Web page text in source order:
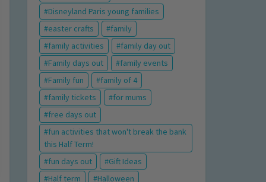
Disneyland Paris young families
easter crafts
family
family activities
family day out
Family days out
family events
Family fun
family of 4
family tickets
for mums
free days out
fun activities that won't break the bank
this Half Term!
fun days out
Gift Ideas
Half term
Halloween